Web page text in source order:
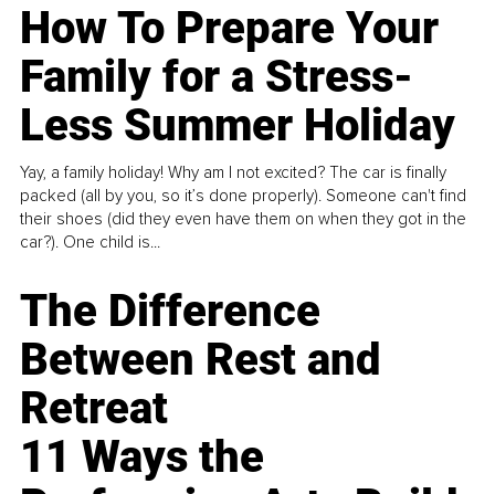
How To Prepare Your
Family for a Stress-
Less Summer Holiday
Yay, a family holiday! Why am I not excited? The car is finally
packed (all by you, so it’s done properly). Someone can't find
their shoes (did they even have them on when they got in the
car?). One child is...
The Difference
Between Rest and
Retreat
11 Ways the